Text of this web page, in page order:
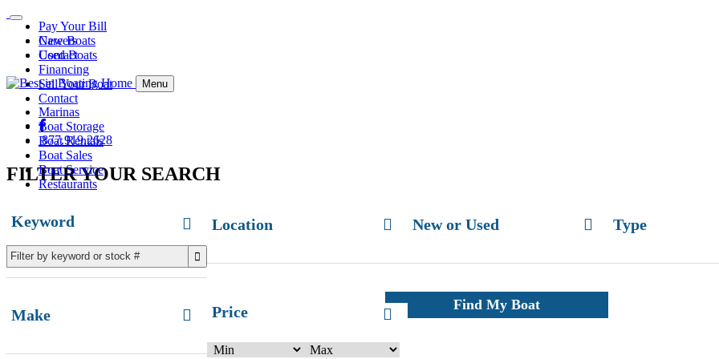
Pay Your Bill
Careers
Contact
Menu
Marinas
Boat Storage
Boat Rentals
Boat Sales
Boat Service
Restaurants
New Boats
Used Boats
Financing
Sell Your Boat
Contact
877.919.2628
FILTER YOUR SEARCH
Keyword Location New or Used Type
Make Price Find My Boat